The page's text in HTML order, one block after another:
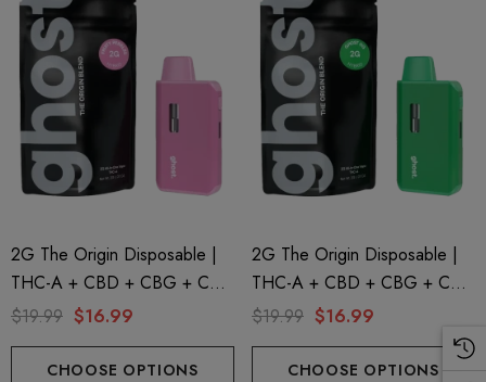
2G The Origin Disposable |
THC-A + CBD + CBG + CBN
| Fruity Pebbles By GHOST.
$19.99 $16.99
CHOOSE OPTIONS
2G The Origin Disposable |
THC-A + CBD + CBG + CBN
| Ghost OG By GHOST.
$19.99 $16.99
CHOOSE OPTIONS